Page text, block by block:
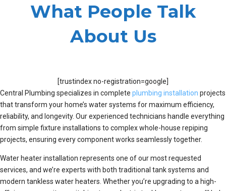
What People Talk
About Us
[trustindex no-registration=google]
Central Plumbing specializes in complete plumbing installation projects
that transform your home’s water systems for maximum efficiency,
reliability, and longevity. Our experienced technicians handle everything
from simple fixture installations to complex whole-house repiping
projects, ensuring every component works seamlessly together.
Water heater installation represents one of our most requested
services, and we’re experts with both traditional tank systems and
modern tankless water heaters. Whether you’re upgrading to a high-